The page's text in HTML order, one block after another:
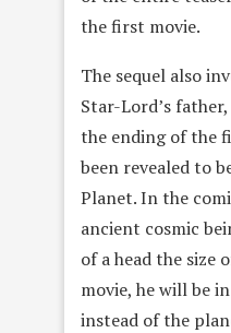
the first movie.
The sequel also
Star-Lord’s
the ending of the
been revealed to
Planet. In the
ancient cosmic
of a head the size
movie, he will be
instead of the